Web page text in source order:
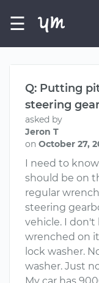
☰
Q: Putting
steering
asked by
Jeron T
on October 27,
I need to
should be on
regular
steering
vehicle. I don't
wrenched on
lock washer.
washer. Just